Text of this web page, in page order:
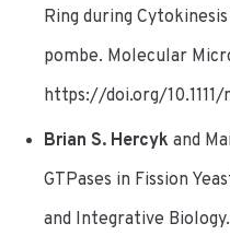
Ring during
pombe. Molecular
https://doi.org/10.1111/
Brian S. Hercyk and
GTPases in Fission
and Integrative